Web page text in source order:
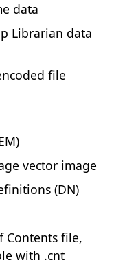
data
Librarian data
file
vector image
(DN)
Contents file,
with .cnt